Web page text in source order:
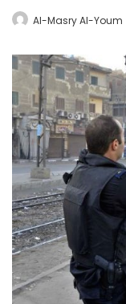
Al-Masry Al-Youm